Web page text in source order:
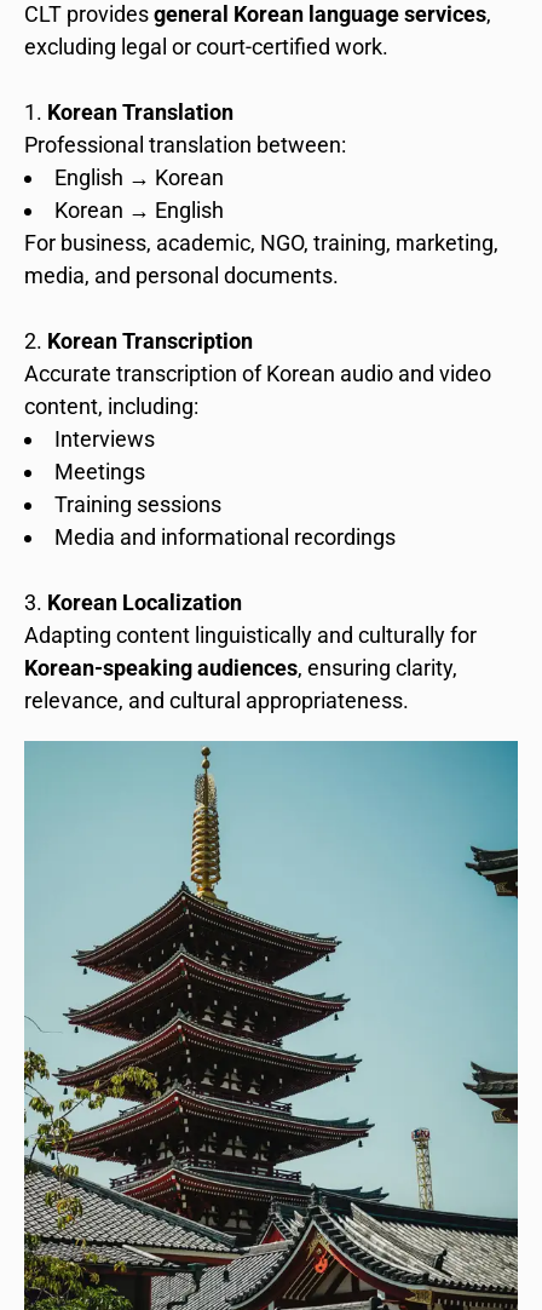
CLT providesgeneral Korean language services,
excluding legal or court-certified work.
Korean Translation
Professional translation between:
English → Korean
Korean → English
For business, academic, NGO, training, marketing,
media, and personal documents.
Korean Transcription
Accurate transcription of Korean audio and video
content, including:
Interviews
Meetings
Training sessions
Media and informational recordings
Korean Localization
Adapting content linguistically and culturally for
Korean-speaking audiences, ensuring clarity,
relevance, and cultural appropriateness.